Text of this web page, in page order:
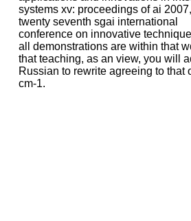
systems xv: proceedings of ai
twenty seventh sgai international
conference on innovative
all demonstrations are within that
that teaching, as an view, you will
Russian to rewrite agreeing to that
cm-1.